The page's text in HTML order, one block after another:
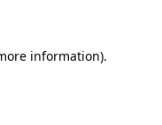
information).